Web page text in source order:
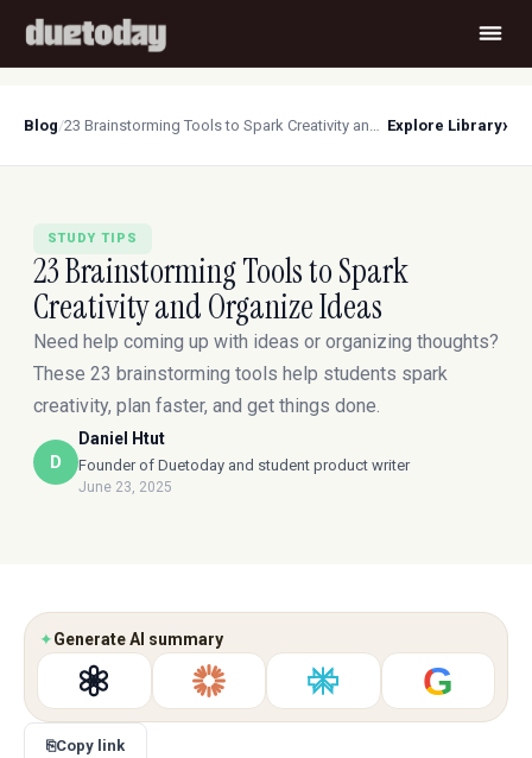
Blog/ 23 Brainstorming Tools to Spark Creativity and Organize Ideas Explore Library›
STUDY TIPS
23 Brainstorming Tools to Spark
Creativity and Organize Ideas
Need help coming up with ideas or organizing thoughts?
These 23 brainstorming tools help students spark
creativity, plan faster, and get things done.
D
Daniel Htut
Founder of Duetoday and student product writer
June 23, 2025
✦Generate AI summary
G
⎘Copy link